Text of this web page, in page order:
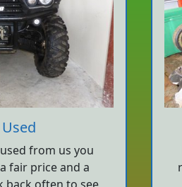
from us you
fair price and a